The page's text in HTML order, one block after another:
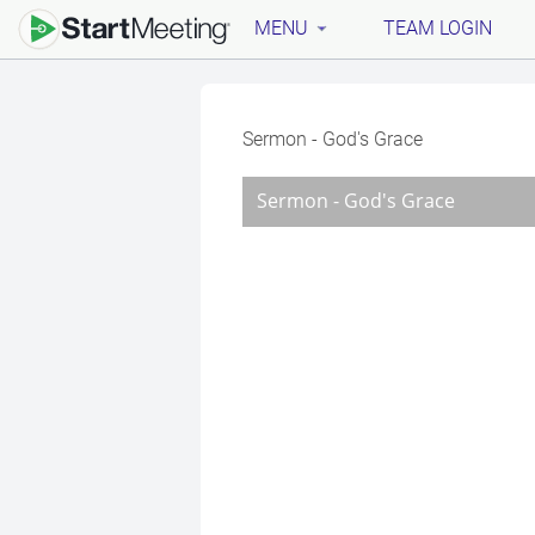
MENU TEAM LOGIN
Sermon - God's Grace